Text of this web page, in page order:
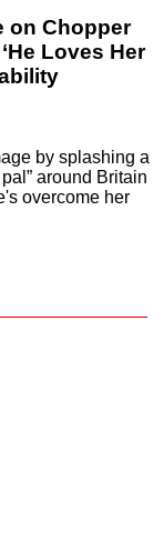
on Chopper
Loves Her
by splashing a
around Britain
overcome her